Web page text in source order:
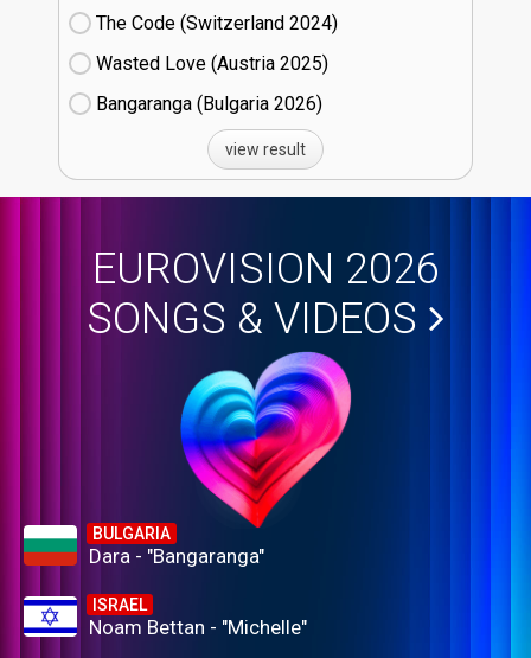
The Code (Switzerland
24)
Wasted Love (Austria
25)
Bangaranga (Bulgaria
26)
view result
EUROVISION 2026
SONGS & VIDEOS
BULGARIA
Dara - "Bangaranga"
ISRAEL
Noam Bettan - "Michelle"